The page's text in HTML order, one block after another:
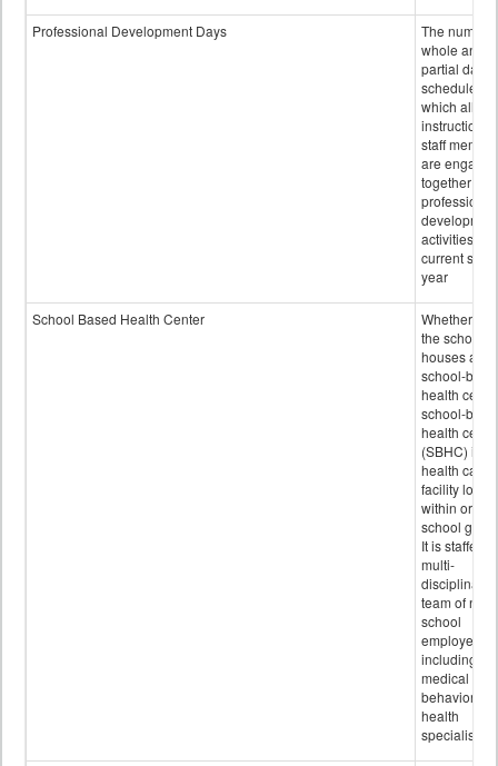
Professional Development Days
The number
whole and
partial days
scheduled in
which all
instructional
staff
are engaged
together in
professional
activities for
current
year
School Based Health Center
Whether or
the school
houses a
school-
health
school-
health
(SBHC) is a
health care
facility
within or on
school
It is staffed
multi-
disciplinary
team of non-
school
employees,
including of
medical and
behavioral
health
specialists.